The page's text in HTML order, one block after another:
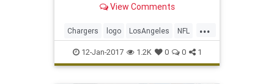
divorce, too: the Chargers will
seasons playing at the StubHub
Center, home of the Los Angeles
Ga
View Comments
...
Chargers logo LosAngeles NFL
sports
12-Jan-2017 1.2K 0 0 1